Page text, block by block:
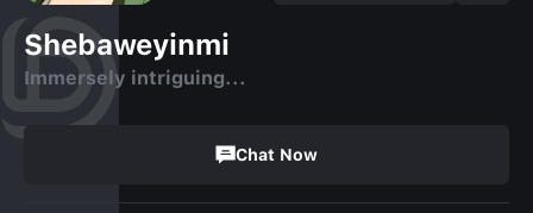
Shebaweyinmi
Immersely intriguing...
Chat Now